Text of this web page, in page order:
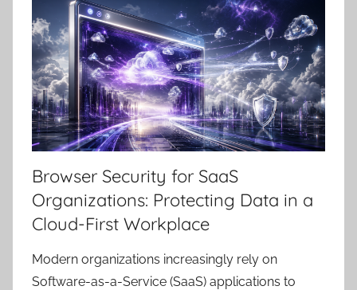
Browser Security for SaaS
Organizations: Protecting Data in a
Cloud-First Workplace
Modern organizations increasingly rely on
Software-as-a-Service (SaaS) applications to